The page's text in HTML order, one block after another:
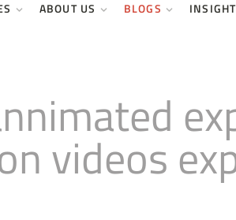
ABOUT US BLOGS
videos